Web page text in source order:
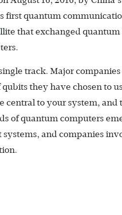
first quantum
that exchanged
track. Major companies
they have chosen to
central to your system, and
of quantum computers
and companies